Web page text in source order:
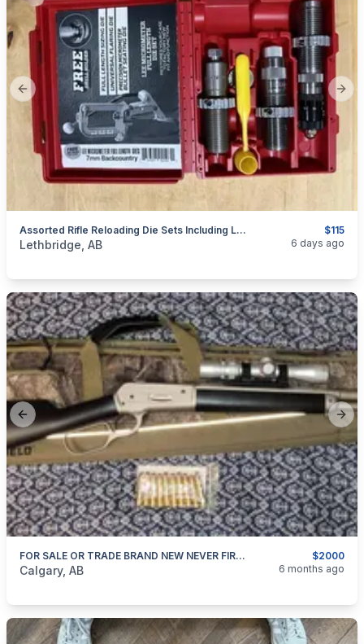
Previous slide
$115
Assorted Rifle Reloading Die Sets Including Lee 45-70 Govt, 7mm BackCountry, 9.3x62, And Much Much More...all BNIB
categories:Sporting GoodsGuns
Lethbridge, AB 6 days ago
Previous slide
$2000
FOR SALE OR TRADE BRAND NEW NEVER FIRED KODIAK 45-70 GOVERNMENT
categories: Sporting GoodsGuns
Calgary, AB 6 months ago